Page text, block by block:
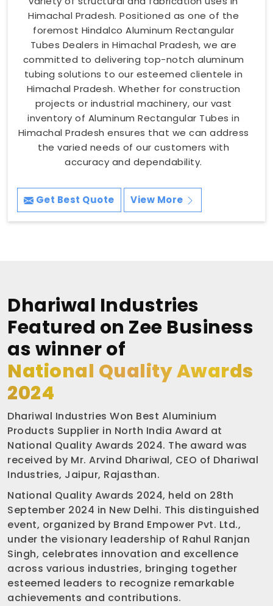
Himachal Pradesh. Positioned as one of the
foremost Hindalco Aluminum Rectangular
Tubes Dealers in Himachal Pradesh, we are
committed to delivering top-notch aluminum
tubing solutions to our esteemed clientele in
Himachal Pradesh. Whether for construction
projects or industrial machinery, our vast
inventory of Aluminum Rectangular Tubes in
Himachal Pradesh ensures that we can address
the varied needs of our customers with
accuracy and dependability.
Get Best Quote View More
Dhariwal Industries
Featured on Zee Business
as winner of
National Quality Awards
2024
Dhariwal Industries Won Best Aluminium
Products Supplier in North India Award at
National Quality Awards 2024. The award was
received by Mr. Arvind Dhariwal, CEO of Dhariwal
Industries, Jaipur, Rajasthan.
National Quality Awards 2024, held on 28th
September 2024 in New Delhi. This distinguished
event, organized by Brand Empower Pvt. Ltd.,
under the visionary leadership of Rahul Ranjan
Singh, celebrates innovation and excellence
across various industries, bringing together
esteemed leaders to recognize remarkable
achievements and contributions.